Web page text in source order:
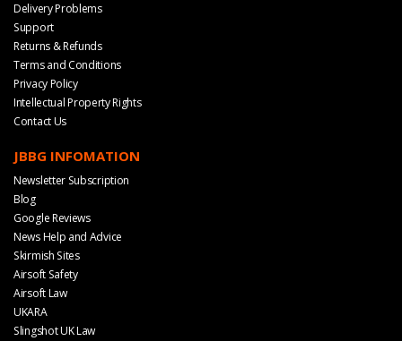
Delivery Problems
Support
Returns & Refunds
Terms and Conditions
Privacy Policy
Intellectual Property Rights
Contact Us
JBBG INFOMATION
Newsletter Subscription
Blog
Google Reviews
News Help and Advice
Skirmish Sites
Airsoft Safety
Airsoft Law
UKARA
Slingshot UK Law